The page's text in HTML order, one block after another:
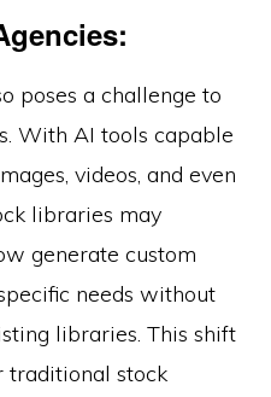
poses a challenge to
With AI tools capable
videos, and even
libraries may
generate custom
needs without
libraries. This shift
traditional stock